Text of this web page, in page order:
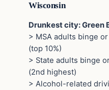
Wisconsin
Drunkest city: Green
> MSA adults binge
(top 10%)
> State adults binge
(2nd highest)
> Alcohol-related